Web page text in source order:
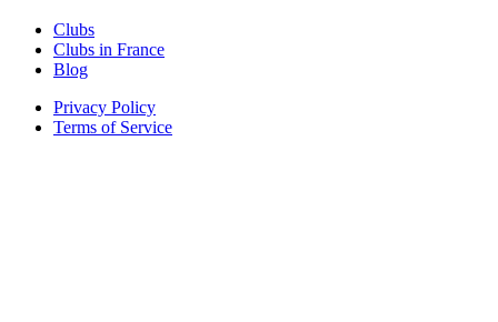
Clubs
Clubs in France
Blog
Privacy Policy
Terms of Service